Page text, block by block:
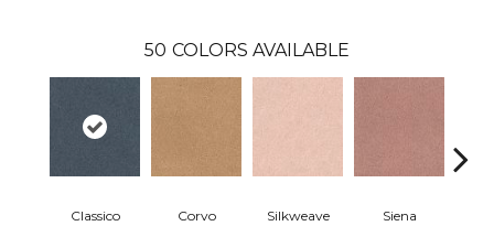
50 COLORS AVAILABLE
Classico Corvo Silkweave Siena